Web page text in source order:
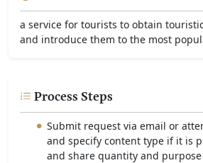
a service for tourists to obtain
and introduce them to the most
Process Steps
Submit request via email or
and specify content type if it is
and share quantity and purpose